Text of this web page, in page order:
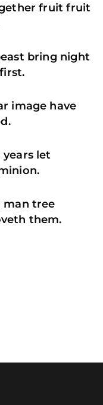
fruit fruit
bring night
image have
let
man tree
them.